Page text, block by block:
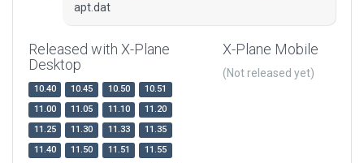
apt.dat
Released with X-Plane
Desktop
10.40 10.45 10.50
10.51
11.00
11.05 11.10
11.20
11.25
11.30 11.33
11.35
11.40
11.50 11.51
11.55
X-Plane Mobile
(Not released yet)